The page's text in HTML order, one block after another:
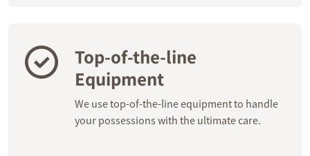
Top-of-the-line
Equipment
We use top-of-the-line equipment to handle
your possessions with the ultimate care.